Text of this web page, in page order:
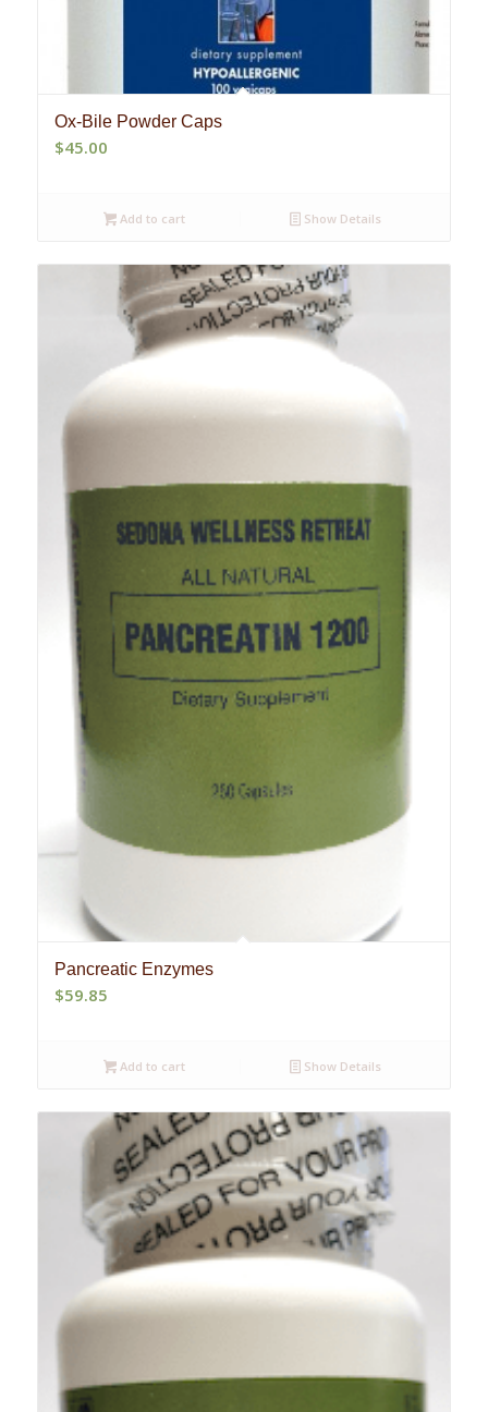
Ox-Bile Powder Caps
$45.00
Add to cart Show Details
Pancreatic Enzymes
$59.85
Add to cart Show Details